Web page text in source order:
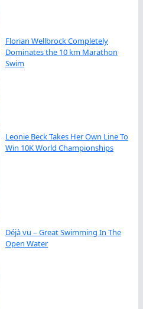
Florian Wellbrock Completely
Dominates the 10 km Marathon
Swim
Leonie Beck Takes Her Own Line To
Win 10K World Championships
Déjà vu – Great Swimming In The
Open Water